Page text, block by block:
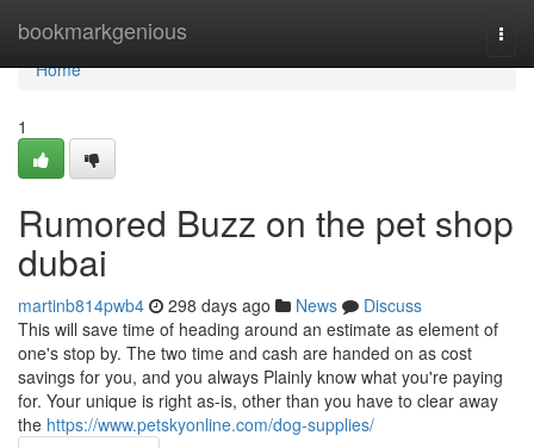
bookmarkgenious
Home
Home
1
Rumored Buzz on the pet shop
dubai
martinb814pwb4 298 days ago News
Discuss
This will save time of heading around an estimate as element of
one's stop by. The two time and cash are handed on as cost
savings for you, and you always Plainly know what you're paying
for. Your unique is right as-is, other than you have to clear away
the https://www.petskyonline.com/dog-supplies/